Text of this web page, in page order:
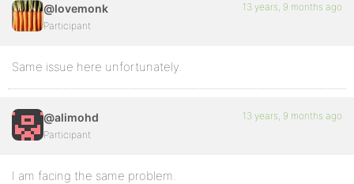
@lovemonk
Participant
13 years, 9 months ago
Same issue here unfortunately.
@alimohd
Participant
13 years, 9 months ago
I am facing the same problem.